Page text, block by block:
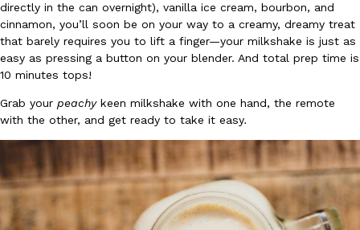
Ayomari, August 5, 2026
Eating Out
Taco Bell’s Latest Nacho Fries Are Its Most Loaded Yet
Taco Bell is giving Nacho Fries another loaded makeover. The
Jack Steak Nacho Fries, a limited-time menu item that takes…
Reach Guinto
August 4, 2026
directly in the can overnight), vanilla ice cream, bourbon, and
cinnamon, you’ll soon be on your way to a creamy, dreamy treat
that barely requires you to lift a finger—your milkshake is just as
easy as pressing a button on your blender. And total prep time is
10 minutes tops!
Grab your peachykeen milkshake with one hand, the remote
with the other, and get ready to take it easy.